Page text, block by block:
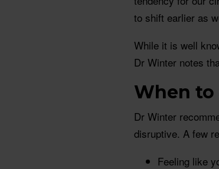
to shift earlier as
While it is well
Dr Winter notes
When to
Dr Winter
disruptive. A few
Feeling like